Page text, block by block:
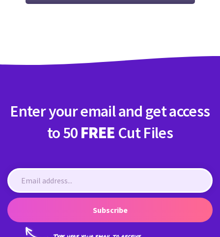
Register
Register
Enter your email and get access
to 50 FREE Cut Files
Subscribe